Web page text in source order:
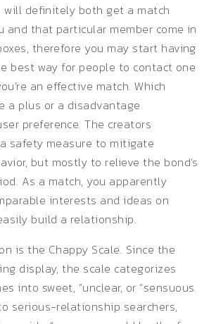
will definitely both get a match
and that particular member come in
therefore you may start having
best way for people to contact one
an effective match. Which
a plus or a disadvantage
preference. The creators
safety measure to mitigate
but mostly to relieve the bond’s
As a match, you apparently
interests and ideas on
build a relationship.
is the Chappy Scale. Since the
display, the scale categorizes
into sweet, “unclear, or “sensuous.
serious-relationship searchers,